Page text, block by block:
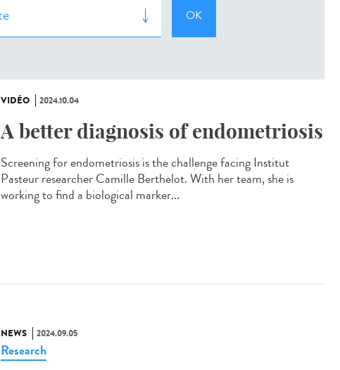
VIDÉO 2024.10.04
A better diagnosis of endometriosis
Screening for endometriosis is the challenge facing Institut
Pasteur researcher Camille Berthelot. With her team, she is
working to find a biological marker...
NEWS 2024.09.05
Research